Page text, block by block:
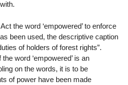
the word ‘empowered’ to enforce
been used, the descriptive caption
of holders of forest rights”.
word ‘empowered’ is an
on the words, it is to be
of power have been made